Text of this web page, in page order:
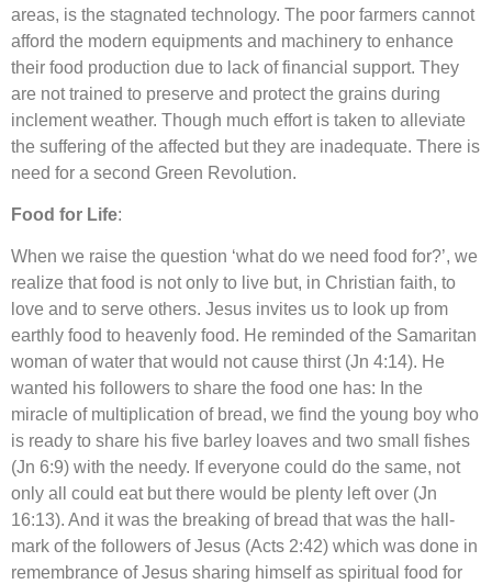
areas, is the stagnated technology. The poor farmers cannot
afford the modern equipments and machinery to enhance
their food production due to lack of financial support. They
are not trained to preserve and protect the grains during
inclement weather. Though much effort is taken to alleviate
the suffering of the affected but they are inadequate. There is
need for a second Green Revolution.
Food for Life:
When we raise the question ‘what do we need food for?’, we
realize that food is not only to live but, in Christian faith, to
love and to serve others. Jesus invites us to look up from
earthly food to heavenly food. He reminded of the Samaritan
woman of water that would not cause thirst (Jn 4:14). He
wanted his followers to share the food one has: In the
miracle of multiplication of bread, we find the young boy who
is ready to share his five barley loaves and two small fishes
(Jn 6:9) with the needy. If everyone could do the same, not
only all could eat but there would be plenty left over (Jn
16:13). And it was the breaking of bread that was the hall-
mark of the followers of Jesus (Acts 2:42) which was done in
remembrance of Jesus sharing himself as spiritual food for